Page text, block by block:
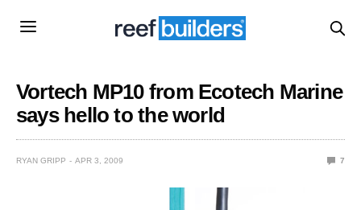
Vortech MP10 from Ecotech Marine
says hello to the world
RYAN GRIPP APR 3, 2009 7